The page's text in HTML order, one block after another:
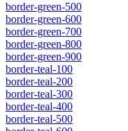
border-green-500
border-green-600
border-green-700
border-green-800
border-green-900
border-teal-100
border-teal-200
border-teal-300
border-teal-400
border-teal-500